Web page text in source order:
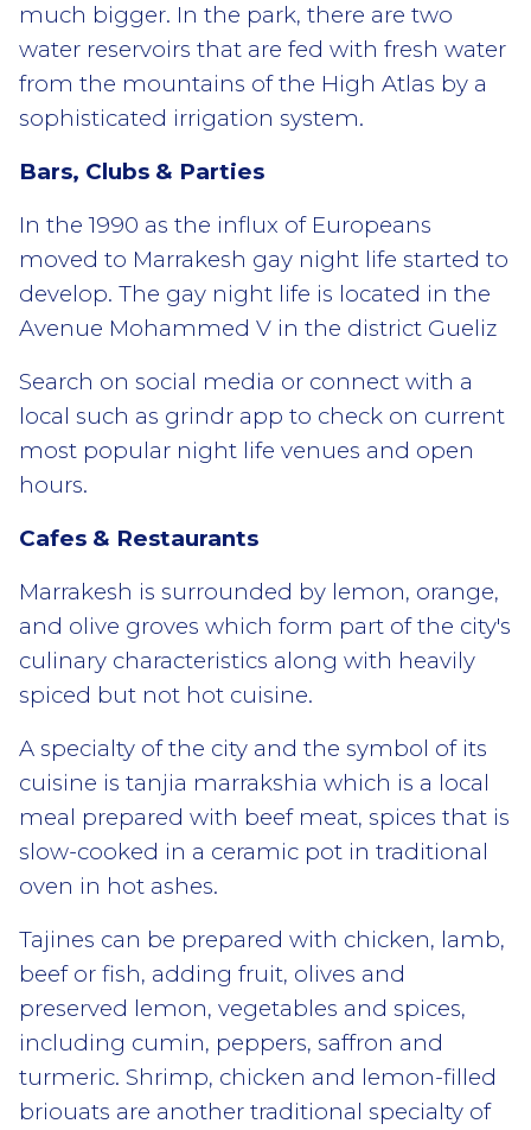
much bigger. In the park, there are two
water reservoirs that are fed with fresh water
from the mountains of the High Atlas by a
sophisticated irrigation system.
Bars, Clubs & Parties
In the 1990 as the influx of Europeans
moved to Marrakesh gay night life started to
develop. The gay night life is located in the
Avenue Mohammed V in the district Gueliz
Search on social media or connect with a
local such as grindr app to check on current
most popular night life venues and open
hours.
Cafes & Restaurants
Marrakesh is surrounded by lemon, orange,
and olive groves which form part of the city's
culinary characteristics along with heavily
spiced but not hot cuisine.
A specialty of the city and the symbol of its
cuisine is tanjia marrakshia which is a local
meal prepared with beef meat, spices that is
slow-cooked in a ceramic pot in traditional
oven in hot ashes.
Tajines can be prepared with chicken, lamb,
beef or fish, adding fruit, olives and
preserved lemon, vegetables and spices,
including cumin, peppers, saffron and
turmeric. Shrimp, chicken and lemon-filled
briouats are another traditional specialty of